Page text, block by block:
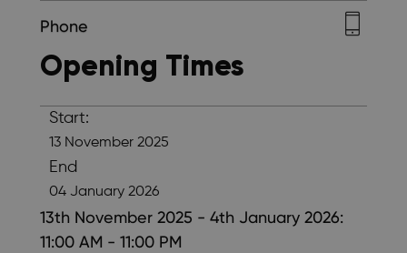
Phone
Opening Times
Start:
13 November 2025
End
04 January 2026
13th November 2025 - 4th January 2026:
11:00 AM - 11:00 PM